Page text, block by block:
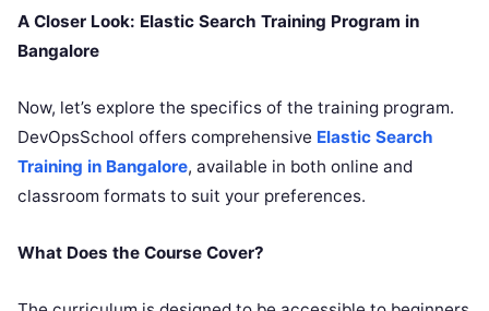
A Closer Look: Elastic Search Training Program in
Bangalore
Now, let’s explore the specifics of the training program.
DevOpsSchool offers comprehensive Elastic Search
Training in Bangalore, available in both online and
classroom formats to suit your preferences.
What Does the Course Cover?